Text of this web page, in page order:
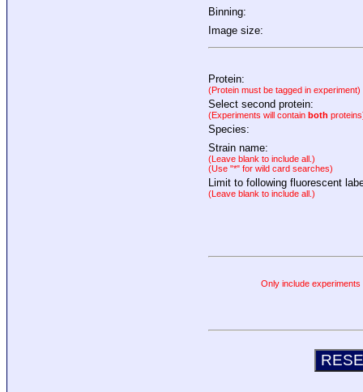
Binning:
Image size:
Protein:
(Protein must be tagged in experiment)
Select second protein:
(Experiments will contain both
Species:
Strain name:
(Leave blank to include all.)
(Use "*" for wild card searches)
Limit to following fluorescent
(Leave blank to include all.)
Only include